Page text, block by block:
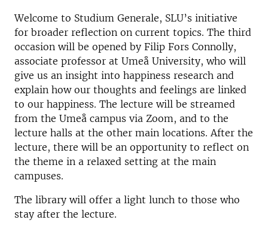
Welcome to Studium Generale, SLU’s initiative
for broader reflection on current topics. The third
occasion will be opened by Filip Fors Connolly,
associate professor at Umeå University, who will
give us an insight into happiness research and
explain how our thoughts and feelings are linked
to our happiness. The lecture will be streamed
from the Umeå campus via Zoom, and to the
lecture halls at the other main locations. After the
lecture, there will be an opportunity to reflect on
the theme in a relaxed setting at the main
campuses.
The library will offer a light lunch to those who
stay after the lecture.